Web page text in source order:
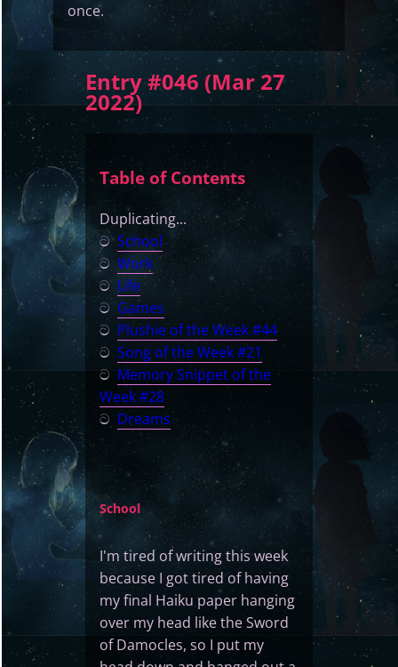
once.
Entry #046 (Mar 27
2022)
Table of Contents
Duplicating...
ට School
ට Work
ට Life
ට Games
ට Plushie of the Week #44
ට Song of the Week #21
ට Memory Snippet of the
Week #28
ට Dreams
School
I'm tired of writing this week
because I got tired of having
my final Haiku paper hanging
over my head like the Sword
of Damocles, so I put my